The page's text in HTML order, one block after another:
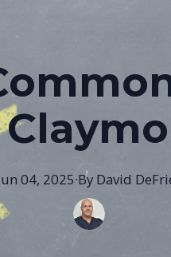
04, 2025·By David